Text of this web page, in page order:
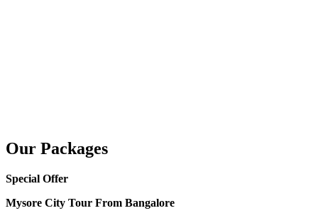
Our Packages
Special Offer
Mysore City Tour From Bangalore